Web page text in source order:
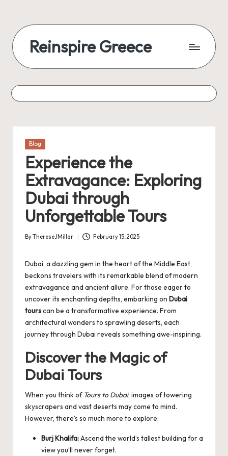
Reinspire Greece
Posted
Blog
Experience the
Extravagance: Exploring
Dubai through
Unforgettable Tours
Posted
ByThereseJMillar February 15, 2025
Dubai, a dazzling gem in the heart of the Middle East,
beckons travelers with its remarkable blend of modern
extravagance and ancient allure. For those eager to
uncover its enchanting depths, embarking on Dubai
tourscan be a transformative experience. From
architectural wonders to sprawling deserts, each
journey through Dubai reveals something awe-inspiring.
Discover the Magic of
Dubai Tours
When you think of Tours to Dubai, images of towering
skyscrapers and vast deserts may come to mind.
However, there’s so much more to explore:
Burj Khalifa:Ascend the world’s tallest building for a
view you’ll never forget.